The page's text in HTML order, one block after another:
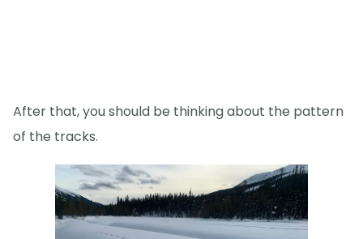
After that, you should be thinking about the pattern
of the tracks.